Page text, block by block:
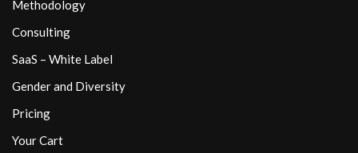
Methodology
Consulting
SaaS – White Label
Gender and Diversity
Pricing
Your Cart